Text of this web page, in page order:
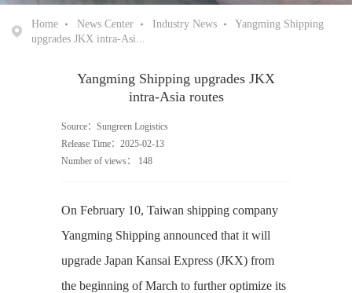
Home News Center Industry News
Yangming Shipping
upgrades JKX intra-Asi...
Yangming Shipping upgrades JKX
intra-Asia routes
Source：Sungreen Logistics
Release Time：2025-02-13
Number of views： 148
On February 10, Taiwan shipping company
Yangming Shipping announced that it will
upgrade Japan Kansai Express (JKX) from
the beginning of March to further optimize its